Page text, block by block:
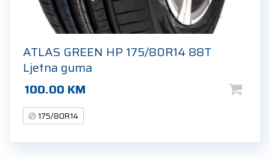
ATLAS GREEN HP 175/80R14 88T
Ljetna guma
100.00 KM
175/80R14